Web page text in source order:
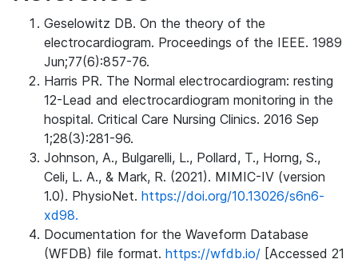
Geselowitz DB. On the theory of the
electrocardiogram. Proceedings of the IEEE. 1989
Jun;77(6):857-76.
Harris PR. The Normal electrocardiogram: resting
12-Lead and electrocardiogram monitoring in the
hospital. Critical Care Nursing Clinics. 2016 Sep
1;28(3):281-96.
Johnson, A., Bulgarelli, L., Pollard, T., Horng, S.,
Celi, L. A., & Mark, R. (2021). MIMIC-IV (version
1.0). PhysioNet. https://doi.org/10.13026/s6n6-
xd98.
Documentation for the Waveform Database
(WFDB) file format. https://wfdb.io/ [Accessed 21